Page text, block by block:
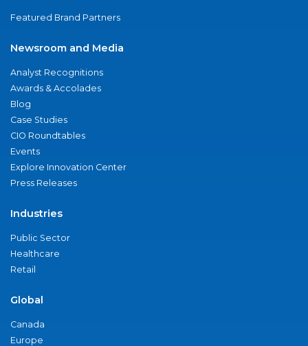
Featured Brand Partners
Newsroom and Media
Analyst Recognitions
Awards & Accolades
Blog
Case Studies
CIO Roundtables
Events
Explore Innovation Center
Press Releases
Industries
Public Sector
Healthcare
Retail
Global
Canada
Europe